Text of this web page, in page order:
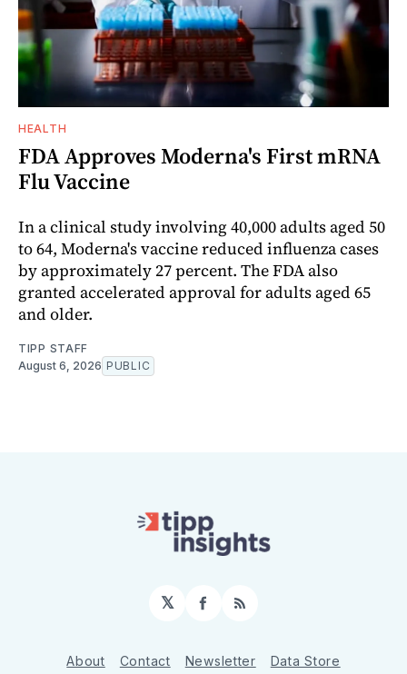
HEALTH
FDA Approves Moderna's First mRNA
Flu Vaccine
In a clinical study involving 40,000 adults aged 50
to 64, Moderna's vaccine reduced influenza cases
by approximately 27 percent. The FDA also
granted accelerated approval for adults aged 65
and older.
TIPP STAFF
August 6, 2026 PUBLIC
𝕏 Facebook
RSS
About Contact Newsletter
Data Store